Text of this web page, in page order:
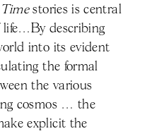
stories is central
life…By describing
into its evident
the formal
the various
cosmos … the
explicit the